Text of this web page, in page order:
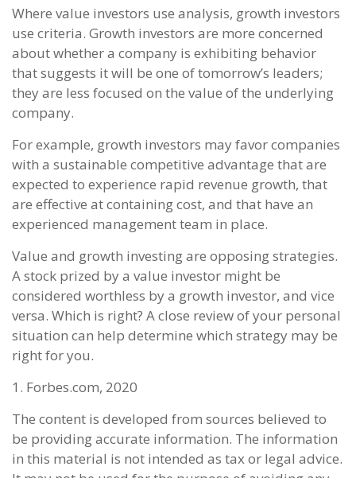
Where value investors use analysis, growth investors
use criteria. Growth investors are more concerned
about whether a company is exhibiting behavior
that suggests it will be one of tomorrow’s leaders;
they are less focused on the value of the underlying
company.
For example, growth investors may favor companies
with a sustainable competitive advantage that are
expected to experience rapid revenue growth, that
are effective at containing cost, and that have an
experienced management team in place.
Value and growth investing are opposing strategies.
A stock prized by a value investor might be
considered worthless by a growth investor, and vice
versa. Which is right? A close review of your personal
situation can help determine which strategy may be
right for you.
1. Forbes.com, 2020
The content is developed from sources believed to
be providing accurate information. The information
in this material is not intended as tax or legal advice.